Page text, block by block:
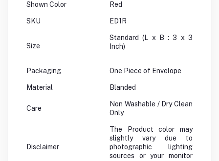
Shown Color Red
SKU ED1R
Size
Standard (L x B : 3 x 3
Inch)
Packaging One Piece of Envelope
Material Blanded
Care
Non Washable / Dry Clean
Only
Disclaimer
The Product color may
slightly vary due to
photographic lighting
sources or your monitor